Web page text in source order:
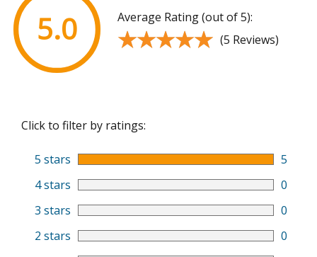
5.0 Average Rating (out of 5):
★★★★★
★★★★★ (5 Reviews)
Click to filter by ratings:
5 stars
5
4 stars
0
3 stars
0
2 stars
0